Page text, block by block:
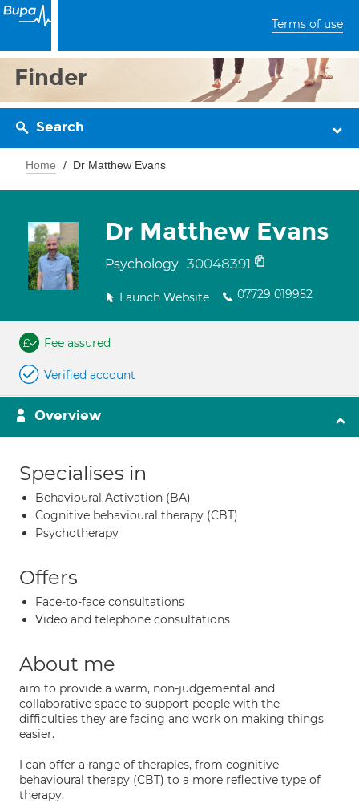
Terms of use
Finder
Search
Home Dr Matthew Evans
Dr Matthew Evans
Psychology 30048391
Launch Website 07729 019952
Fee assured
Verified account
Overview
Specialises in
Behavioural Activation (BA)
Cognitive behavioural therapy (CBT)
Psychotherapy
Offers
Face-to-face consultations
Video and telephone consultations
About me
aim to provide a warm, non-judgemental and
collaborative space to support people with the
difficulties they are facing and work on making things
easier.
I can offer a range of therapies, from cognitive
behavioural therapy (CBT) to a more reflective type of
therapy.